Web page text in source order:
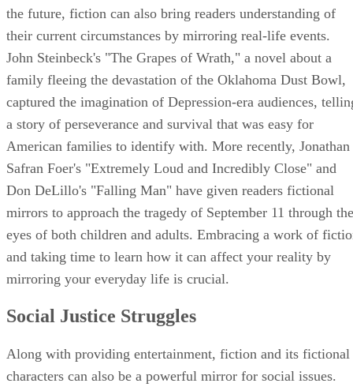
the future, fiction can also bring readers understanding of
their current circumstances by mirroring real-life events.
John Steinbeck's "The Grapes of Wrath," a novel about a
family fleeing the devastation of the Oklahoma Dust Bowl,
captured the imagination of Depression-era audiences,
a story of perseverance and survival that was easy for
American families to identify with. More recently, Jonathan
Safran Foer's "Extremely Loud and Incredibly Close" and
Don DeLillo's "Falling Man" have given readers fictional
mirrors to approach the tragedy of September 11 through the
eyes of both children and adults. Embracing a work of
and taking time to learn how it can affect your reality by
mirroring your everyday life is crucial.
Social Justice Struggles
Along with providing entertainment, fiction and its fictional
characters can also be a powerful mirror for social issues.